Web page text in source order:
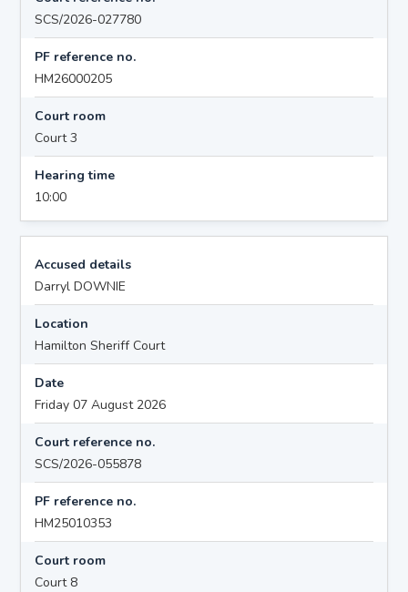
SCS/2026-027780
PF reference no.
HM26000205
Court room
Court 3
Hearing time
10:00
Accused details
Darryl DOWNIE
Location
Hamilton Sheriff Court
Date
Friday 07 August 2026
Court reference no.
SCS/2026-055878
PF reference no.
HM25010353
Court room
Court 8